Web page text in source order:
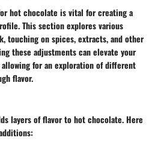
hot chocolate is vital for creating a
This section explores various
touching on spices, extracts, and other
these adjustments can elevate your
for an exploration of different
flavor.
layers of flavor to hot chocolate. Here